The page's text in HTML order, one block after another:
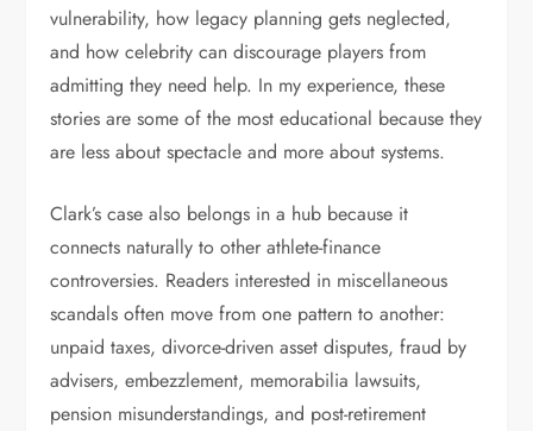
vulnerability, how legacy planning gets neglected,
and how celebrity can discourage players from
admitting they need help. In my experience, these
stories are some of the most educational because they
are less about spectacle and more about systems.
Clark’s case also belongs in a hub because it
connects naturally to other athlete-finance
controversies. Readers interested in miscellaneous
scandals often move from one pattern to another:
unpaid taxes, divorce-driven asset disputes, fraud by
advisers, embezzlement, memorabilia lawsuits,
pension misunderstandings, and post-retirement